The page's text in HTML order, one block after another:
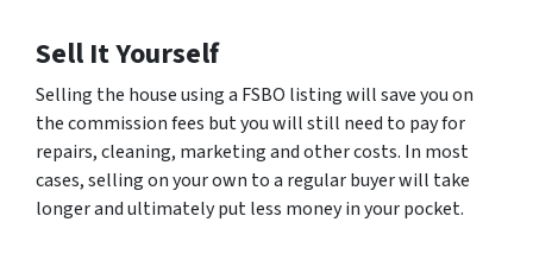
Sell It Yourself
Selling the house using a FSBO listing will save you on
the commission fees but you will still need to pay for
repairs, cleaning, marketing and other costs. In most
cases, selling on your own to a regular buyer will take
longer and ultimately put less money in your pocket.